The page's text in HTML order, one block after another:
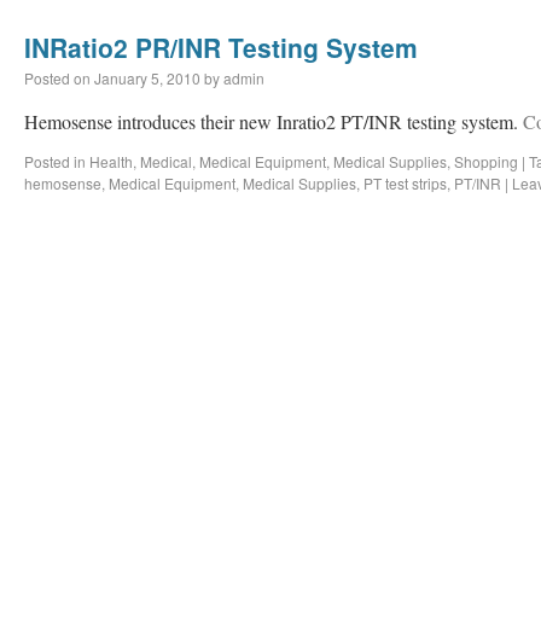
INRatio2 PR/INR Testing System
Posted on January 5, 2010 byadmin
Hemosense introduces their new Inratio2 PT/INR testing system.
Posted in Health, Medical, Medical Equipment, Medical Supplies, Shopping |
hemosense, Medical Equipment, Medical Supplies, PT test strips, PT/INR |